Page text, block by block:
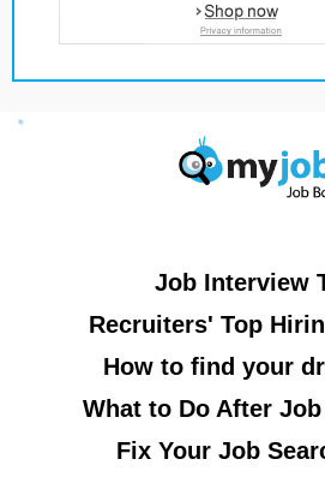
Job Interview
Recruiters' Top
How to find your
What to Do After
Fix Your Job